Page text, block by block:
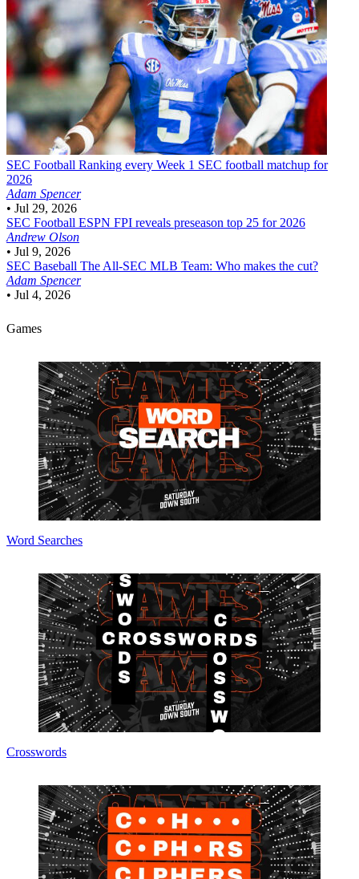
SEC Football Ranking every Week 1 SEC football matchup for
2026
Adam Spencer
• Jul 29, 2026
SEC Football ESPN FPI reveals preseason top 25 for 2026
Andrew Olson
• Jul 9, 2026
SEC Baseball The All-SEC MLB Team: Who makes the cut?
Adam Spencer
• Jul 4, 2026
Games
Word Searches
Crosswords